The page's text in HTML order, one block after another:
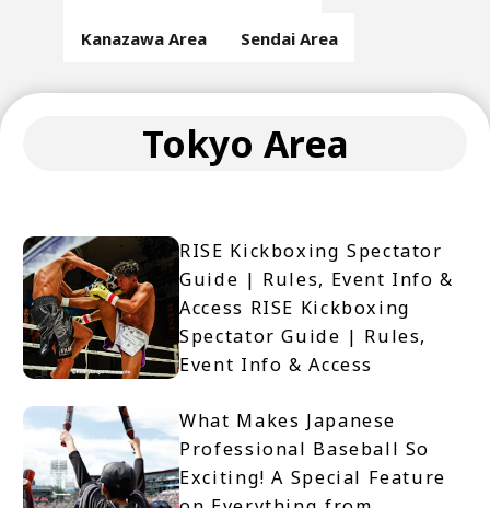
Kanazawa Area Sendai Area
Tokyo Area
RISE Kickboxing Spectator
Guide | Rules, Event Info &
Access RISE Kickboxing
Spectator Guide | Rules,
Event Info & Access
What Makes Japanese
Professional Baseball So
Exciting! A Special Feature